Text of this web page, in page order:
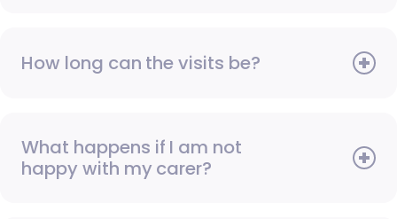
How long can the visits be?
What happens if I am not
happy with my carer?